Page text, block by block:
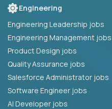
Engineering
Engineering Leadership jobs
Engineering Management jobs
Product Design jobs
Quality Assurance jobs
Salesforce Administrator jobs
Software Engineer jobs
AI Developer jobs